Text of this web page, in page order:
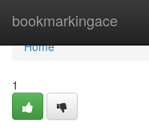
bookmarkingace
Home
Home
1